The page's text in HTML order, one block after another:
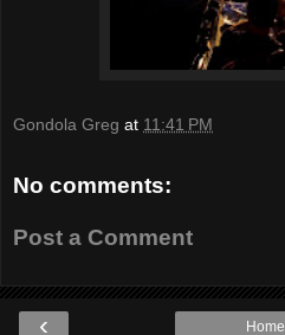
Gondola Greg at 11:41 PM
No comments:
Post a Comment
‹ Home